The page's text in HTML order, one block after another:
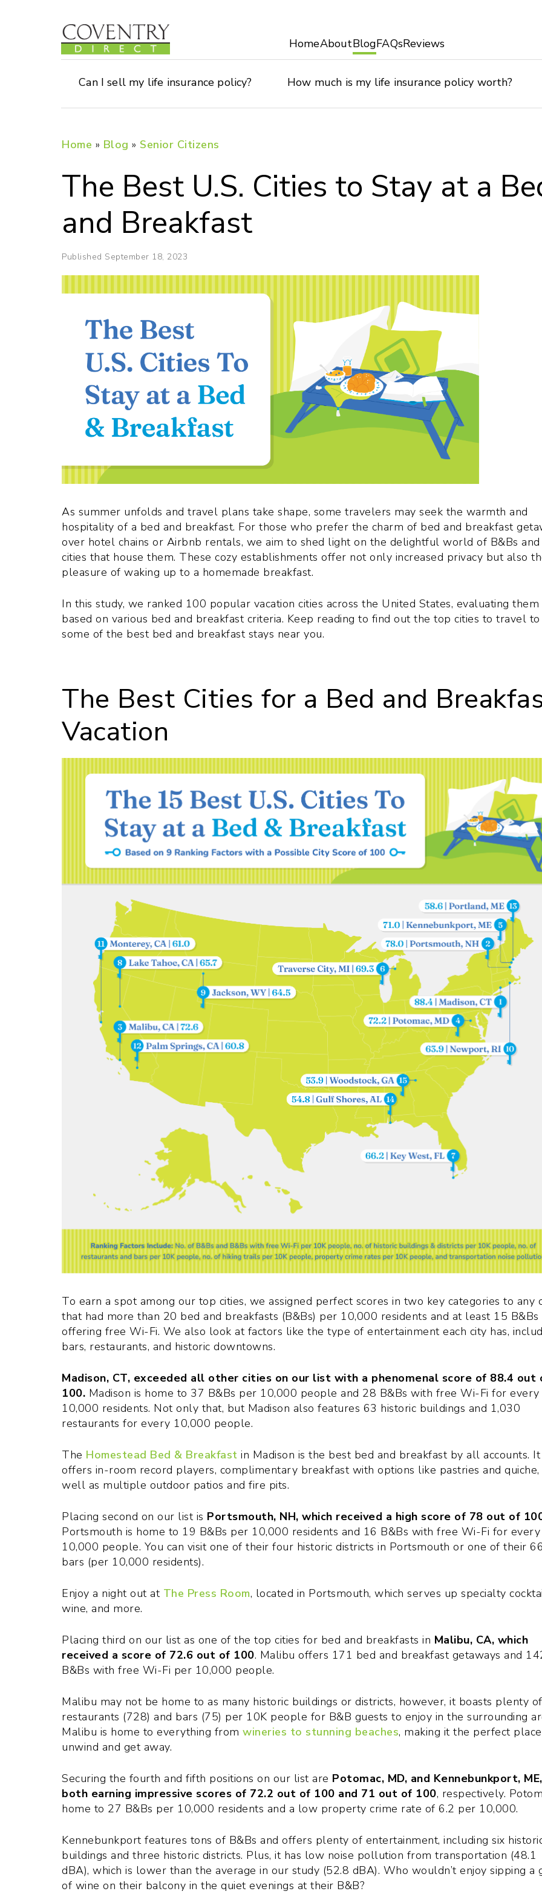
HomeAboutBlogFAQsReviews
Can I sell my life insurance policy? How much is my life insurance policy worth?
Home » Blog » Senior Citizens
The Best U.S. Cities to Stay at a
and Breakfast
Published September 18, 2023
As summer unfolds and travel plans take shape, some travelers may seek the warmth and
hospitality of a bed and breakfast. For those who prefer the charm of bed and breakfast
over hotel chains or Airbnb rentals, we aim to shed light on the delightful world of B&Bs
cities that house them. These cozy establishments offer not only increased privacy but also
pleasure of waking up to a homemade breakfast.
In this study, we ranked 100 popular vacation cities across the United States, evaluating them
based on various bed and breakfast criteria. Keep reading to find out the top cities to travel
some of the best bed and breakfast stays near you.
The Best Cities for a Bed and
Vacation
To earn a spot among our top cities, we assigned perfect scores in two key categories to any
that had more than 20 bed and breakfasts (B&Bs) per 10,000 residents and at least 15 B&Bs
offering free Wi-Fi. We also look at factors like the type of entertainment each city has,
bars, restaurants, and historic downtowns.
Madison, CT, exceeded all other cities on our list with a phenomenal score of 88.4 out
100. Madison is home to 37 B&Bs per 10,000 people and 28 B&Bs with free Wi-Fi for every
10,000 residents. Not only that, but Madison also features 63 historic buildings and 1,030
restaurants for every 10,000 people.
The Homestead Bed & Breakfast in Madison is the best bed and breakfast by all accounts. It
offers in-room record players, complimentary breakfast with options like pastries and quiche,
well as multiple outdoor patios and fire pits.
Placing second on our list is Portsmouth, NH, which received a high score of 78 out of
Portsmouth is home to 19 B&Bs per 10,000 residents and 16 B&Bs with free Wi-Fi for every
10,000 people. You can visit one of their four historic districts in Portsmouth or one of their 66
bars (per 10,000 residents).
Enjoy a night out at The Press Room, located in Portsmouth, which serves up specialty
wine, and more.
Placing third on our list as one of the top cities for bed and breakfasts in Malibu, CA, which
received a score of 72.6 out of 100. Malibu offers 171 bed and breakfast getaways and
B&Bs with free Wi-Fi per 10,000 people.
Malibu may not be home to as many historic buildings or districts, however, it boasts plenty of
restaurants (728) and bars (75) per 10K people for B&B guests to enjoy in the surrounding
Malibu is home to everything from wineries to stunning beaches, making it the perfect
unwind and get away.
Securing the fourth and fifth positions on our list are Potomac, MD, and Kennebunkport, ME,
both earning impressive scores of 72.2 out of 100 and 71 out of 100, respectively.
home to 27 B&Bs per 10,000 residents and a low property crime rate of 6.2 per 10,000.
Kennebunkport features tons of B&Bs and offers plenty of entertainment, including six
buildings and three historic districts. Plus, it has low noise pollution from transportation (48.1
dBA), which is lower than the average in our study (52.8 dBA). Who wouldn’t enjoy sipping a
of wine on their balcony in the quiet evenings at their B&B?